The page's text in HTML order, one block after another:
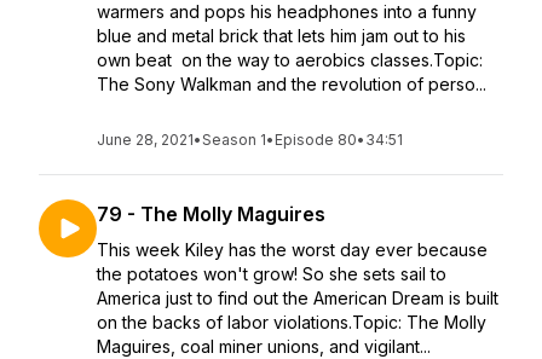
warmers and pops his headphones into a funny
blue and metal brick that lets him jam out to his
own beat on the way to aerobics classes.Topic:
The Sony Walkman and the revolution of perso...
June 28, 2021•Season 1• Episode 80• 34:51
79 - The Molly Maguires
This week Kiley has the worst day ever because
the potatoes won't grow! So she sets sail to
America just to find out the American Dream is built
on the backs of labor violations.Topic: The Molly
Maguires, coal miner unions, and vigilant...